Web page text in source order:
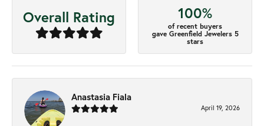
Overall Rating 100%
of recent buyers
gave Greenfield Jewelers 5
stars
Anastasia Fiala
April 19, 2026